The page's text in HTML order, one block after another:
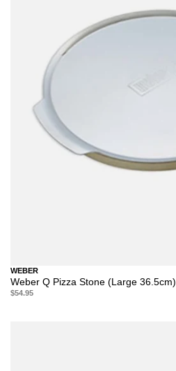
WEBER
Weber Q Pizza Stone (Large 36.5cm)
$54.95